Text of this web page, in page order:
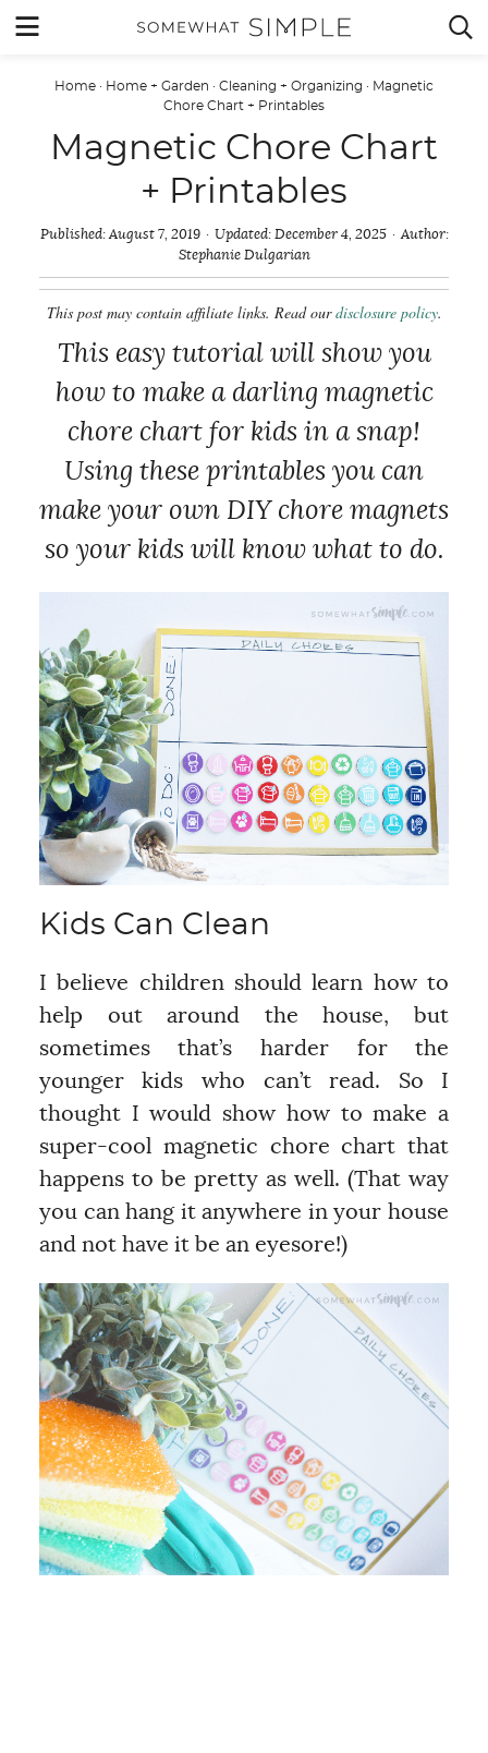
Skip
content
 MENU 
Home · Home + Garden · Cleaning + Organizing · Magnetic
Chore Chart + Printables
Magnetic Chore Chart
+ Printables
Published:August 7, 2019 Updated: December 4, 2025
Author:
Stephanie Dulgarian
This post may contain affiliate links. Read ourdisclosure policy.
This easy tutorial will show you
how to make a darling magnetic
chore chart for kids in a snap!
Using these printables you can
make your own DIY chore magnets
so your kids will know what to do.
Kids Can Clean
I believe children should learn how to
help out around the house, but
sometimes that’s harder for the
younger kids who can’t read. So I
thought I would show how to make a
super-cool magnetic chore chart that
happens to be pretty as well. (That way
you can hang it anywhere in your house
and not have it be an eyesore!)